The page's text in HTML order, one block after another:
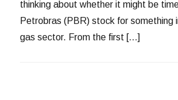
thinking about whether it might be
Petrobras (PBR) stock for something
gas sector. From the first […]